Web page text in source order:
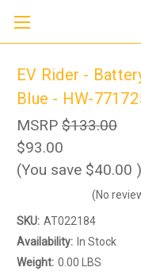
EV Rider -
Blue - HW-
MSRP $133.00
$93.00
(You save $40.00 )
(No
SKU: AT022184
Availability: In Stock
Weight: 0.00 LBS